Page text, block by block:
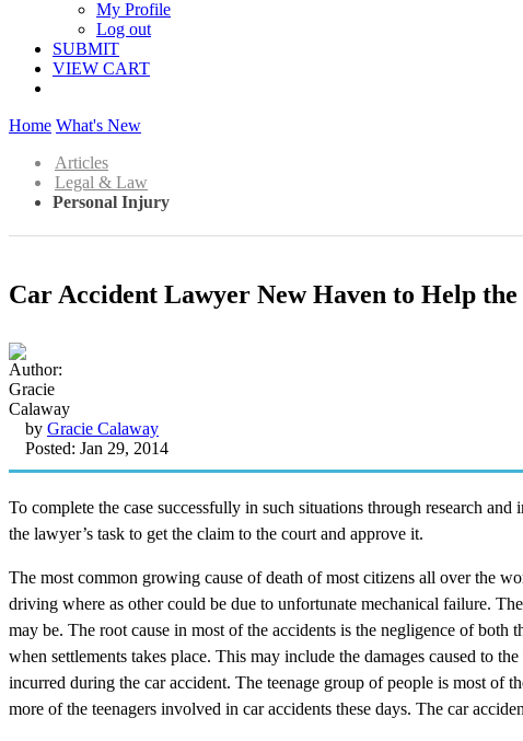
My Profile
Log out
SUBMIT
VIEW CART
Home What's New
Articles
Legal & Law
Personal Injury
Car Accident Lawyer New Haven to Help
by Gracie Calaway
Posted: Jan 29, 2014
To complete the case successfully in such situations through research
the lawyer’s task to get the claim to the court and approve it.
The most common growing cause of death of most citizens all over the
driving where as other could be due to unfortunate mechanical failure.
may be. The root cause in most of the accidents is the negligence of
when settlements takes place. This may include the damages caused to
incurred during the car accident. The teenage group of people is most of
more of the teenagers involved in car accidents these days. The car